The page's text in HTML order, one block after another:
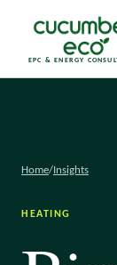
EPC & ENERGY
Home/ Insights
HEATING